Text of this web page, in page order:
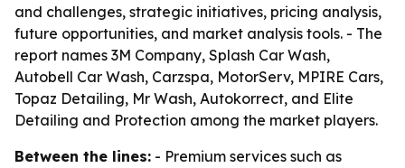
and challenges, strategic initiatives, pricing analysis,
future opportunities, and market analysis tools. - The
report names 3M Company, Splash Car Wash,
Autobell Car Wash, Carzspa, MotorServ, MPIRE Cars,
Topaz Detailing, Mr Wash, Autokorrect, and Elite
Detailing and Protection among the market players.
Between the lines: - Premium services such as